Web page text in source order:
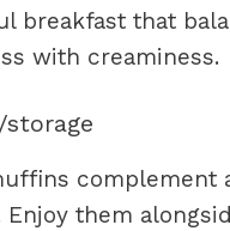
breakfast that
with creaminess.
storage
complement
Enjoy them